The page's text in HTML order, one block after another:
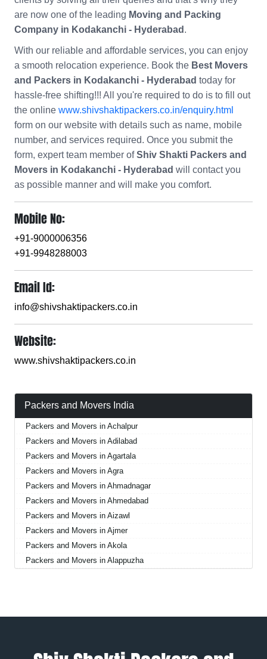
are now one of the leading Moving and Packing
Company in Kodakanchi - Hyderabad .
With our reliable and affordable services, you can enjoy
a smooth relocation experience. Book the Best Movers
and Packers in Kodakanchi - Hyderabad today for
hassle-free shifting!!! All you're required to do is to fill out
the online www.shivshaktipackers.co.in/enquiry.html
form on our website with details such as name, mobile
number, and services required. Once you submit the
form, expert team member ofShiv Shakti Packers and
Movers in Kodakanchi - Hyderabad will contact you
as possible manner and will make you comfort.
Mobile No:
+91-9000006356
+91-9948288003
Email Id:
info@shivshaktipackers.co.in
Website:
www.shivshaktipackers.co.in
Packers and Movers India
Packers and Movers in Achalpur
Packers and Movers in Adilabad
Packers and Movers in Agartala
Packers and Movers in Agra
Packers and Movers in Ahmadnagar
Packers and Movers in Ahmedabad
Packers and Movers in Aizawl
Packers and Movers in Ajmer
Packers and Movers in Akola
Packers and Movers in Alappuzha
Packers and Movers in Amravati